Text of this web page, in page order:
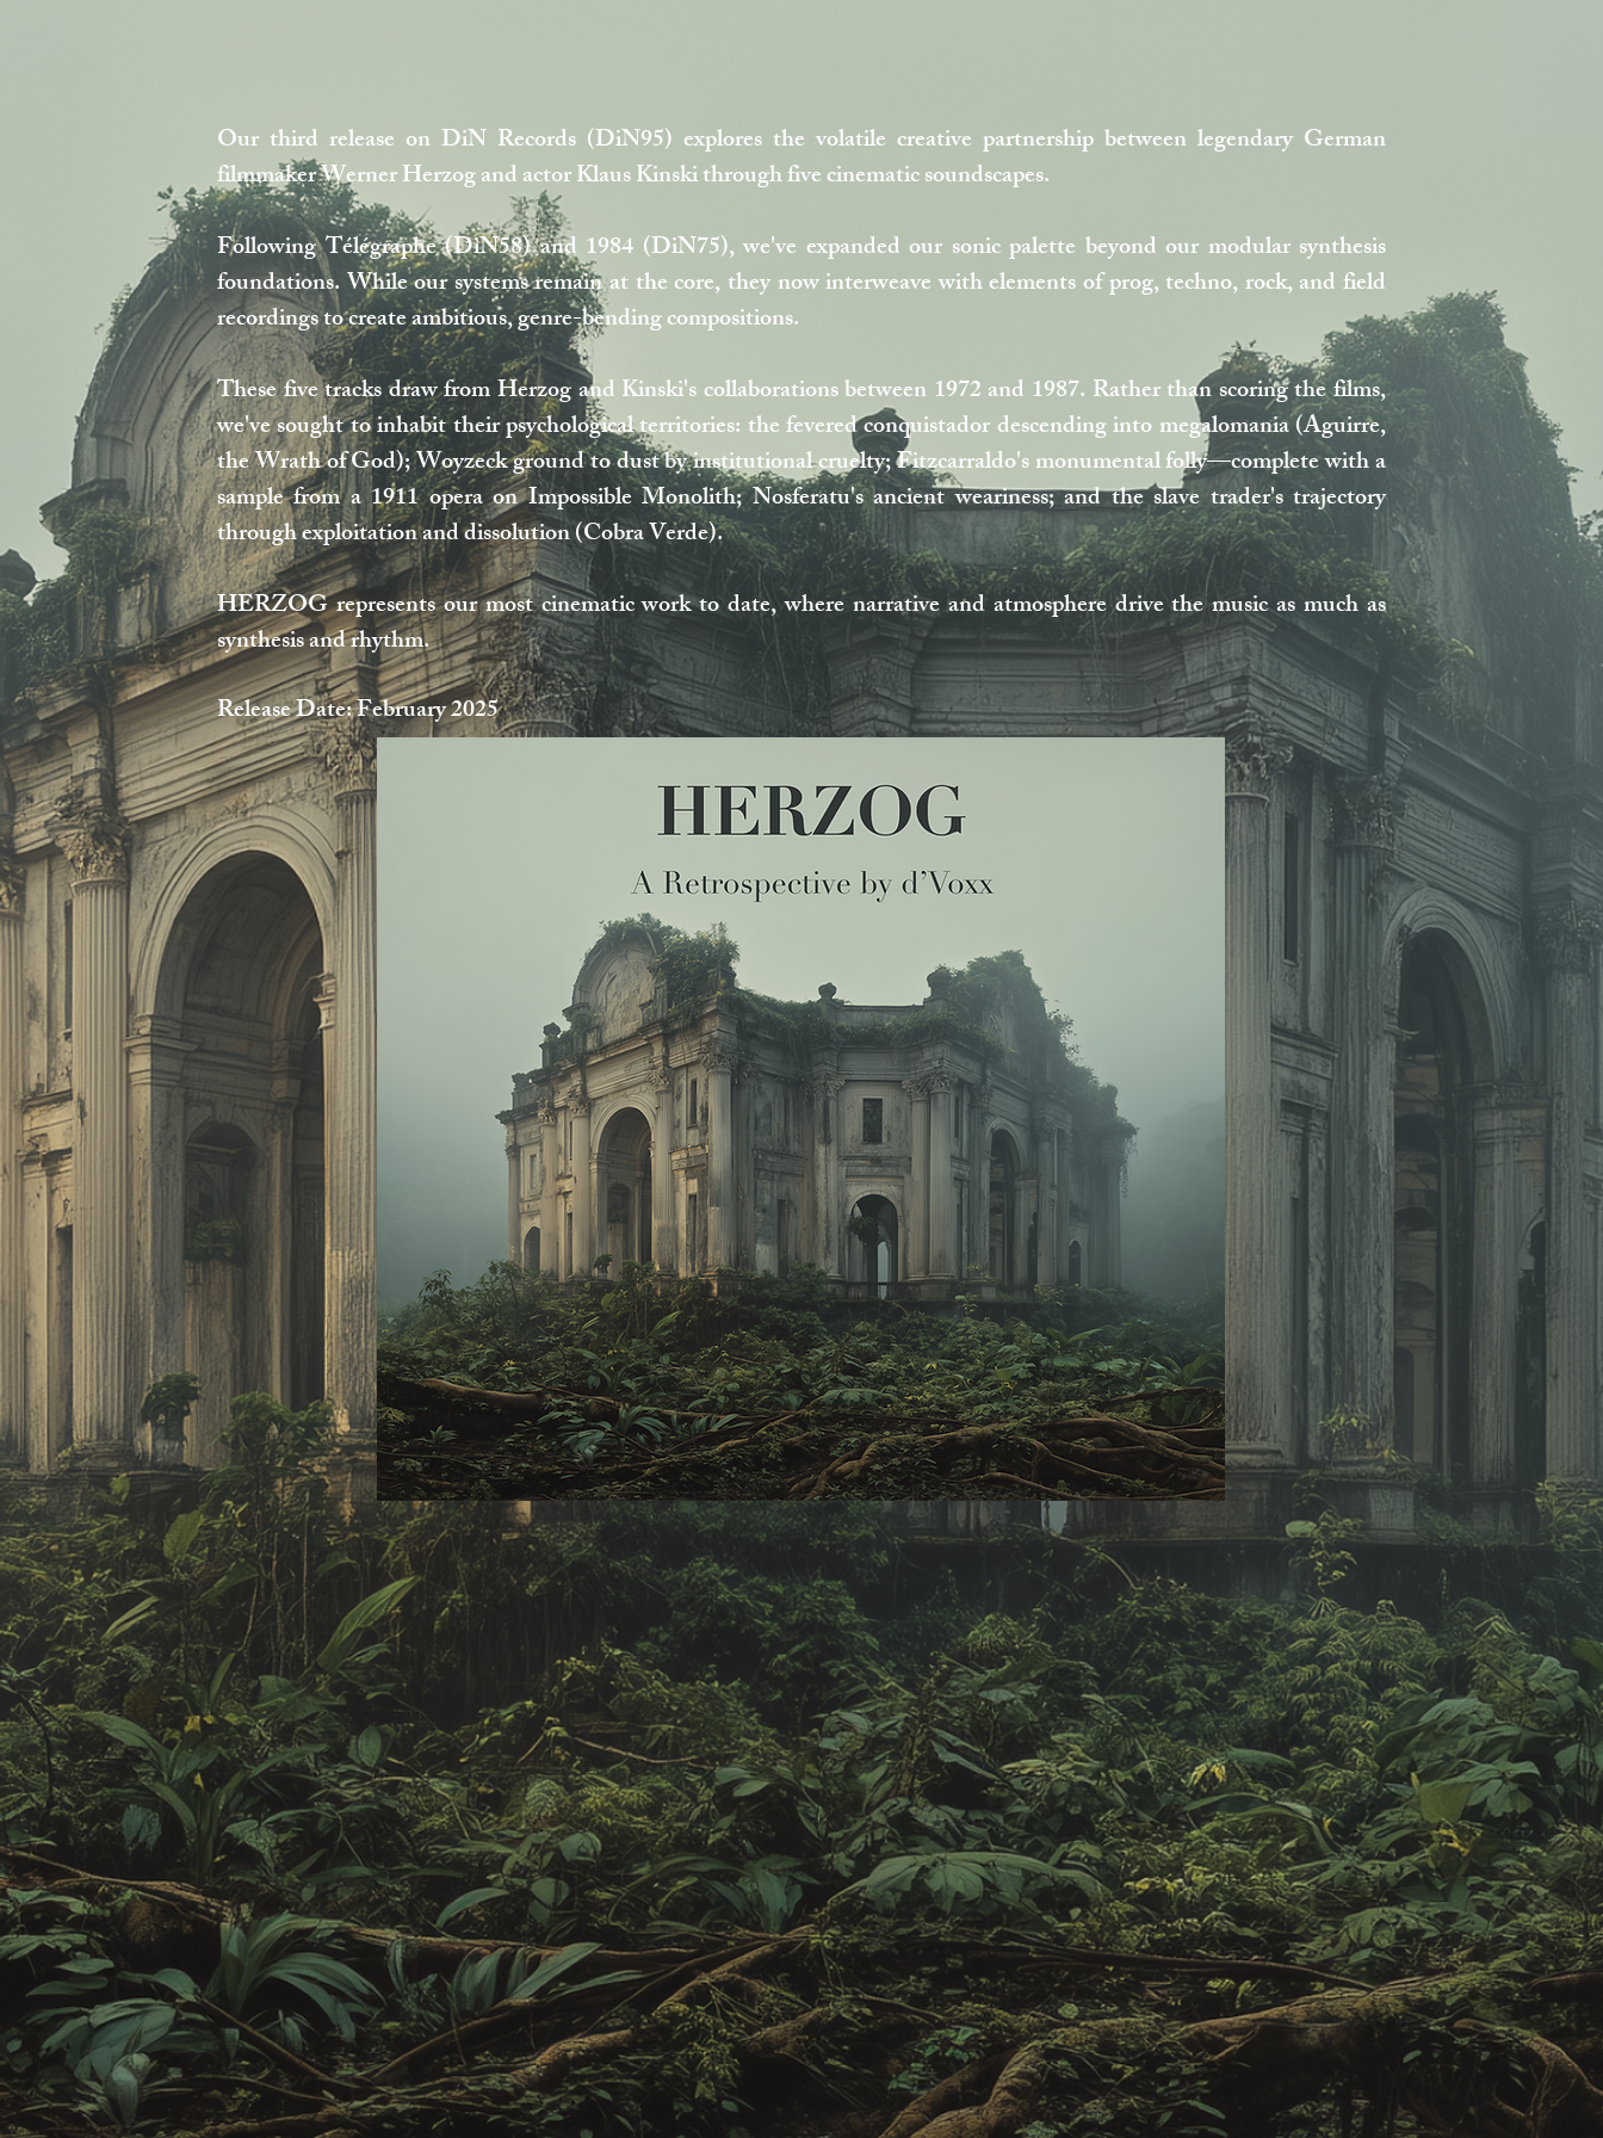
Our third release on DiN Records (DiN95) explores the volatile creative partnership between legendary German
filmmaker Werner Herzog and actor Klaus Kinski through five cinematic soundscapes.
Following Télégraphe (DiN58) and 1984 (DiN75), we've expanded our sonic palette beyond our modular synthesis
foundations. While our systems remain at the core, they now interweave with elements of prog, techno, rock, and field
recordings to create ambitious, genre-bending compositions.
These five tracks draw from Herzog and Kinski's collaborations between 1972 and 1987. Rather than scoring the films,
we've sought to inhabit their psychological territories: the fevered conquistador descending into megalomania (Aguirre,
the Wrath of God); Woyzeck ground to dust by institutional cruelty; Fitzcarraldo's monumental folly—complete with a
sample from a 1911 opera on Impossible Monolith; Nosferatu's ancient weariness; and the slave trader's trajectory
through exploitation and dissolution (Cobra Verde).
HERZOG represents our most cinematic work to date, where narrative and atmosphere drive the music as much as
synthesis and rhythm.
Release Date: February 2025